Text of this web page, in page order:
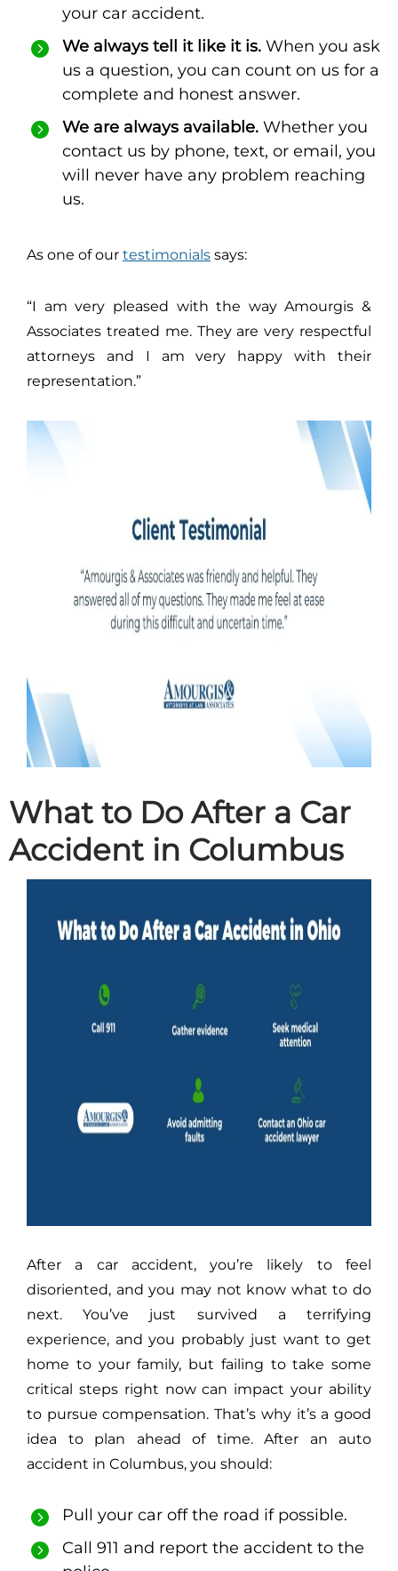
your car accident.
We always tell it like it is. When you ask
us a question, you can count on us for a
complete and honest answer.
We are always available. Whether you
contact us by phone, text, or email, you
will never have any problem reaching
us.
As one of our testimonials says:
“I am very pleased with the way Amourgis &
Associates treated me. They are very respectful
attorneys and I am very happy with their
representation.”
What to Do After a Car
Accident in Columbus
After a car accident, you’re likely to feel
disoriented, and you may not know what to do
next. You’ve just survived a terrifying
experience, and you probably just want to get
home to your family, but failing to take some
critical steps right now can impact your ability
to pursue compensation. That’s why it’s a good
idea to plan ahead of time. After an auto
accident in Columbus, you should:
Pull your car off the road if possible.
Call 911 and report the accident to the